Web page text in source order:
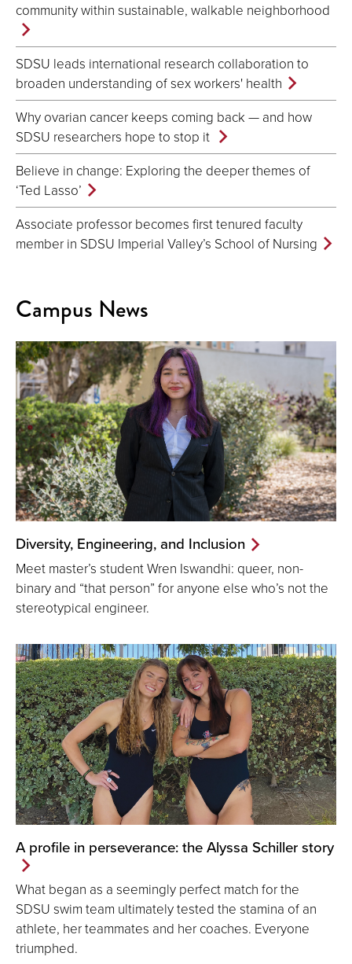
community within sustainable, walkable neighborhood
SDSU leads international research collaboration to
broaden understanding of sex workers' health
Why ovarian cancer keeps coming back — and how
SDSU researchers hope to stop it
Believe in change: Exploring the deeper themes of
‘Ted Lasso’
Associate professor becomes first tenured faculty
member in SDSU Imperial Valley’s School of Nursing
Campus News
Diversity, Engineering, and Inclusion
Meet master’s student Wren Iswandhi: queer, non-
binary and “that person” for anyone else who’s not the
stereotypical engineer.
A profile in perseverance: the Alyssa Schiller story
What began as a seemingly perfect match for the
SDSU swim team ultimately tested the stamina of an
athlete, her teammates and her coaches. Everyone
triumphed.